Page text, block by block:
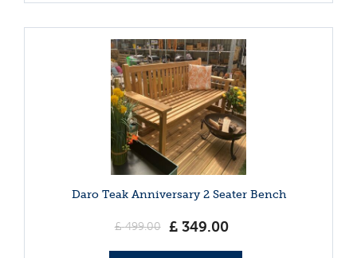
Daro Teak Anniversary 2 Seater Bench
£ 499.00 £ 349.00